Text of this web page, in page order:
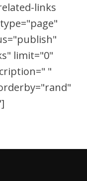
links
limit="0"
"